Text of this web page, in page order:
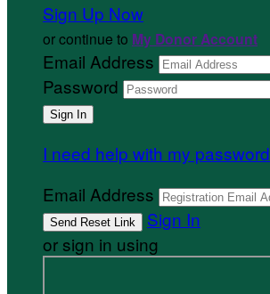
Sign Up Now
or continue to My Donor Account
Email Address
Password
I need help with my password
Email Address
Sign In
or sign in using